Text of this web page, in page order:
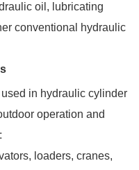
oil, lubricating
conventional hydraulic
in hydraulic cylinder
operation and
loaders, cranes,